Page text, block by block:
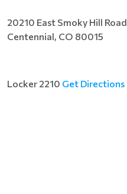
20210 East Smoky Hill Road
Centennial, CO 80015
Locker 2210 Get Directions